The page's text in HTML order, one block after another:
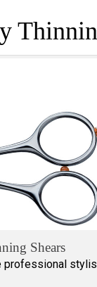
Shears
professional